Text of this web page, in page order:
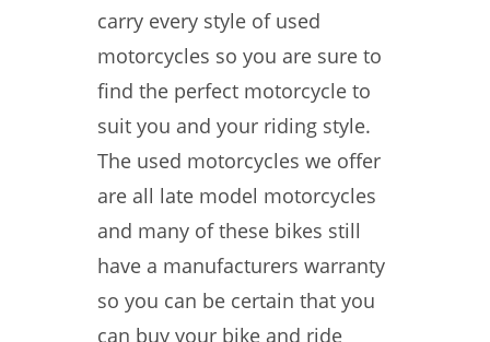
carry every style of used
motorcycles so you are sure to
find the perfect motorcycle to
suit you and your riding style.
The used motorcycles we offer
are all late model motorcycles
and many of these bikes still
have a manufacturers warranty
so you can be certain that you
can buy your bike and ride